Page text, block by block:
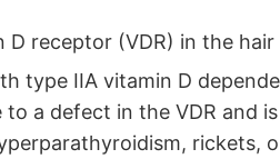
D receptor (VDR) in the
type IIA vitamin D
to a defect in the VDR and
rickets,